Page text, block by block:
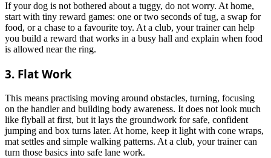
If your dog is not bothered about a tuggy, do not worry. At home,
start with tiny reward games: one or two seconds of tug, a swap for
food, or a chase to a favourite toy. At a club, your trainer can help
you build a reward that works in a busy hall and explain when food
is allowed near the ring.
3. Flat Work
This means practising moving around obstacles, turning, focusing
on the handler and building body awareness. It does not look much
like flyball at first, but it lays the groundwork for safe, confident
jumping and box turns later. At home, keep it light with cone wraps,
mat settles and simple walking patterns. At a club, your trainer can
turn those basics into safe lane work.